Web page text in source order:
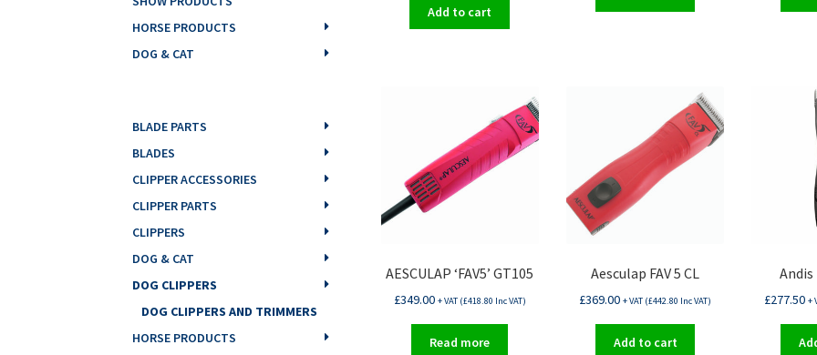
Add to cart
AESCULAP ‘FAV5’ GT105
£349.00 + VAT (£418.80 Inc VAT)
Read more
Aesculap FAV 5 CL
£369.00 + VAT (£442.80 Inc VAT)
Add to cart
Andis
£277.50 +
HORSE PRODUCTS
DOG & CAT
BLADE PARTS
BLADES
CLIPPER ACCESSORIES
CLIPPER PARTS
CLIPPERS
DOG & CAT
DOG CLIPPERS
DOG CLIPPERS AND TRIMMERS
HORSE PRODUCTS